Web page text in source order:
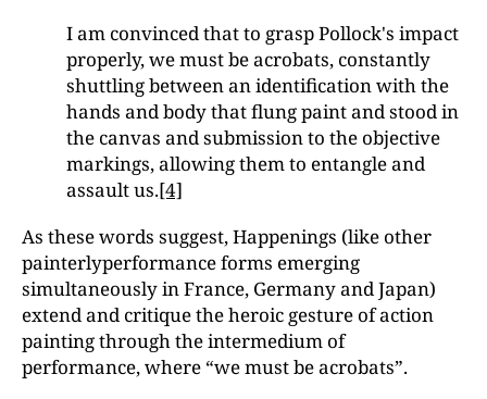
I am convinced that to grasp Pollock's impact
properly, we must be acrobats, constantly
shuttling between an identification with the
hands and body that flung paint and stood in
the canvas and submission to the objective
markings, allowing them to entangle and
assault us.[4]
As these words suggest, Happenings (like other
painterly­performance forms emerging
simultaneously in France, Germany and Japan)
extend and critique the heroic gesture of action
painting through the intermedium of
performance, where “we must be acrobats”.